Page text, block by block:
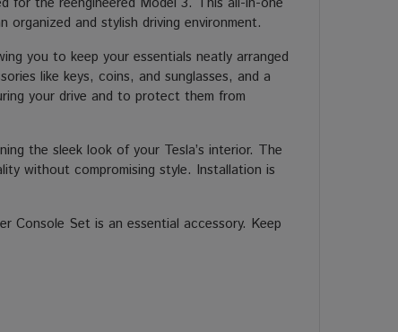
and stylish driving environment.
you to keep your essentials neatly arranged
like keys, coins, and sunglasses, and a
your drive and to protect them from
the sleek look of your Tesla’s interior. The
without compromising style. Installation is
Console Set is an essential accessory. Keep